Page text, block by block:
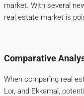
market. With several
real estate market is
Comparative
When comparing real
Lor, and Ekkamai,